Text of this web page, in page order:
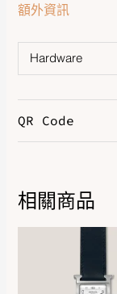
額外資訊
Hardware
QR Code
相關商品